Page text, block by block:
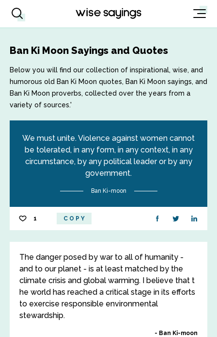
Ban Ki Moon Sayings and Quotes
Below you will find our collection of inspirational, wise, and
humorous old Ban Ki Moon quotes, Ban Ki Moon sayings, and
Ban Ki Moon proverbs, collected over the years from a
variety of sources.'
We must unite. Violence against women cannot
be tolerated, in any form, in any context, in any
circumstance, by any political leader or by any
government.
Ban Ki-moon
1 COPY
The danger posed by war to all of humanity -
and to our planet - is at least matched by the
climate crisis and global warming. I believe that t
he world has reached a critical stage in its efforts
to exercise responsible environmental
stewardship.
Ban Ki-moon